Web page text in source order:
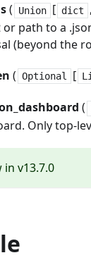
( Union [ dict ,
path to a
(beyond the
( Optional [
(
Only top-
in v13.7.0